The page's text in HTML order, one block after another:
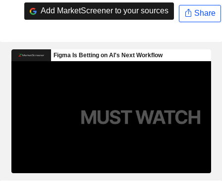
Add MarketScreener to your sources Share